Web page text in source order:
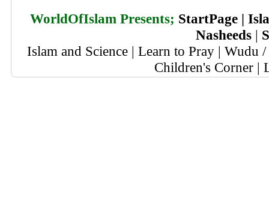
WorldOfIslam Presents; StartPage|
Nasheeds |
Islam and Science | Learn to Pray | Wudu
Children's Corner |